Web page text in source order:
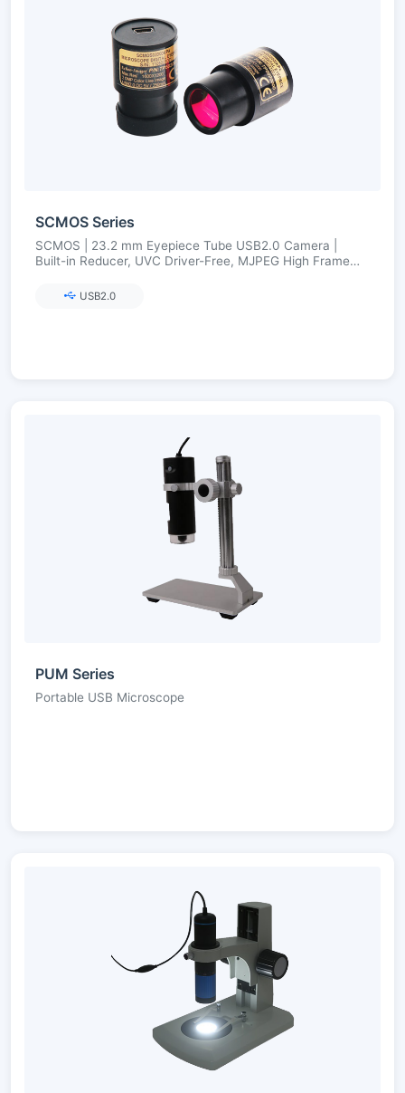
SCMOS Series
SCMOS | 23.2 mm Eyepiece Tube USB2.0 Camera |
Built-in Reducer, UVC Driver-Free, MJPEG High Frame
USB2.0
PUM Series
Portable USB Microscope